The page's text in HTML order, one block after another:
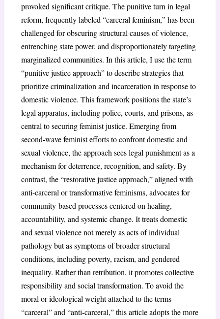
provoked significant critique. The punitive turn in legal
reform, frequently labeled “carceral feminism,” has been
challenged for obscuring structural causes of violence,
entrenching state power, and disproportionately targeting
marginalized communities. In this article, I use the term
“punitive justice approach” to describe strategies that
prioritize criminalization and incarceration in response to
domestic violence. This framework positions the state’s
legal apparatus, including police, courts, and prisons, as
central to securing feminist justice. Emerging from
second-wave feminist efforts to confront domestic and
sexual violence, the approach sees legal punishment as a
mechanism for deterrence, recognition, and safety. By
contrast, the “restorative justice approach,” aligned with
anti-carceral or transformative feminisms, advocates for
community-based processes centered on healing,
accountability, and systemic change. It treats domestic
and sexual violence not merely as acts of individual
pathology but as symptoms of broader structural
conditions, including poverty, racism, and gendered
inequality. Rather than retribution, it promotes collective
responsibility and social transformation. To avoid the
moral or ideological weight attached to the terms
“carceral” and “anti-carceral,” this article adopts the more